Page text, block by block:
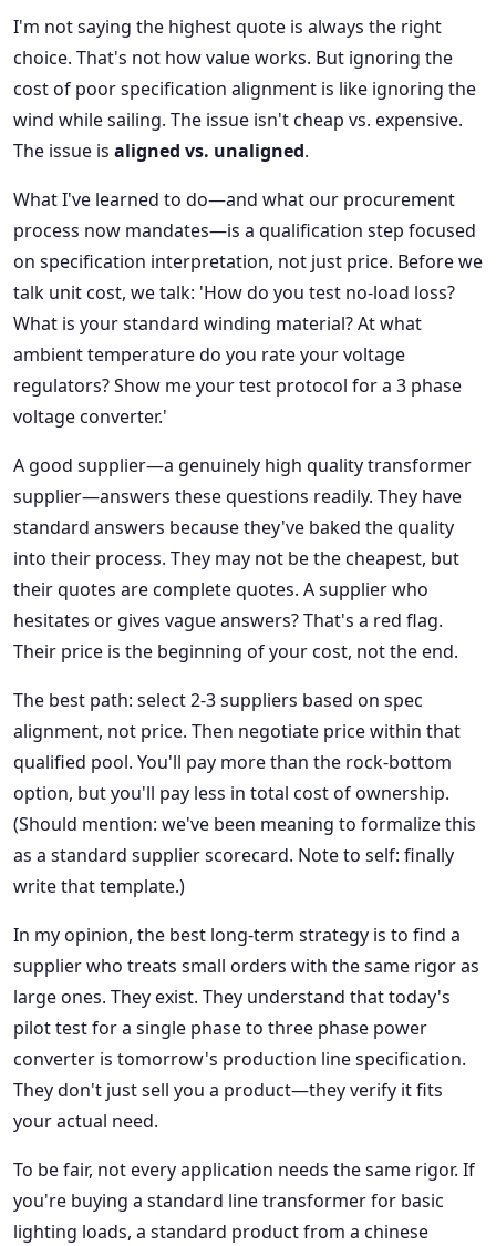
I'm not saying the highest quote is always the right
choice. That's not how value works. But ignoring the
cost of poor specification alignment is like ignoring the
wind while sailing. The issue isn't cheap vs. expensive.
The issue is aligned vs. unaligned.
What I've learned to do—and what our procurement
process now mandates—is a qualification step focused
on specification interpretation, not just price. Before we
talk unit cost, we talk: 'How do you test no-load loss?
What is your standard winding material? At what
ambient temperature do you rate your voltage
regulators? Show me your test protocol for a 3 phase
voltage converter.'
A good supplier—a genuinely high quality transformer
supplier—answers these questions readily. They have
standard answers because they've baked the quality
into their process. They may not be the cheapest, but
their quotes are complete quotes. A supplier who
hesitates or gives vague answers? That's a red flag.
Their price is the beginning of your cost, not the end.
The best path: select 2-3 suppliers based on spec
alignment, not price. Then negotiate price within that
qualified pool. You'll pay more than the rock-bottom
option, but you'll pay less in total cost of ownership.
(Should mention: we've been meaning to formalize this
as a standard supplier scorecard. Note to self: finally
write that template.)
In my opinion, the best long-term strategy is to find a
supplier who treats small orders with the same rigor as
large ones. They exist. They understand that today's
pilot test for a single phase to three phase power
converter is tomorrow's production line specification.
They don't just sell you a product—they verify it fits
your actual need.
To be fair, not every application needs the same rigor. If
you're buying a standard line transformer for basic
lighting loads, a standard product from a chinese